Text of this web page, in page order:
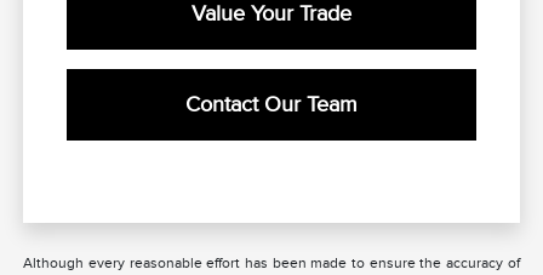
Value Your Trade
Contact Our Team
Although every reasonable effort has been made to ensure the accuracy of